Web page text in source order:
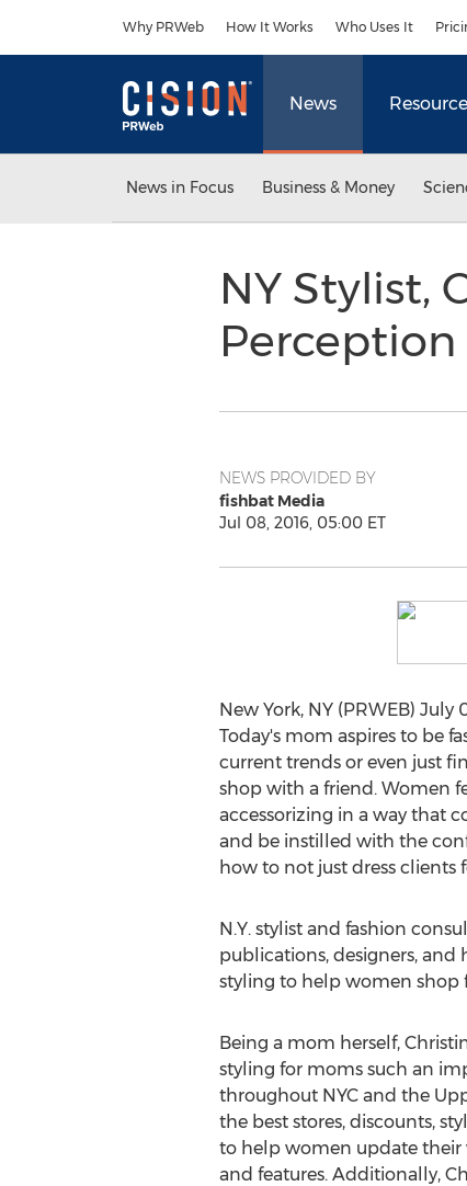
Why PRWeb How It Works Who Uses It
News
News in Focus Business & Money
NY Stylist,
NEWS PROVIDED BY
fishbat Media
Jul 08, 2016, 05:00 ET
New York, NY (PRWEB)
Today's mom aspires to be
current trends or even just
shop with a friend. Women
accessorizing in a way that
and be instilled with the
how to not just dress clients
N.Y. stylist and fashion
publications, designers,
styling to help women shop
Being a mom herself,
styling for moms such an
throughout NYC and the
the best stores, discounts,
to help women update their
and features. Additionally,